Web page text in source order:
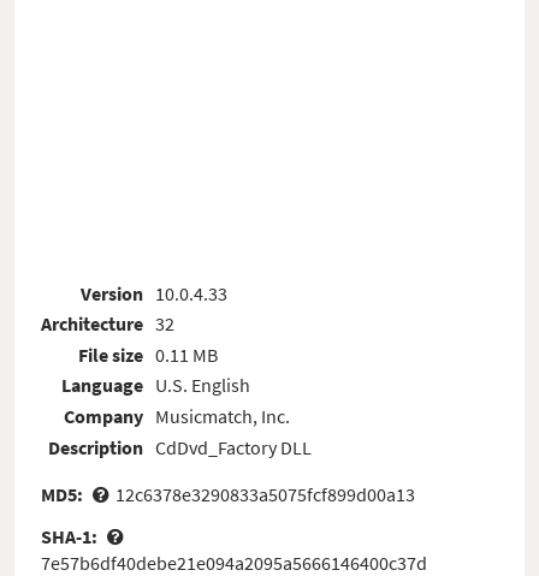
Version
Architecture
File size
Language
Company
Description
10.0.4.33
32
0.11 MB
U.S. English
Musicmatch, Inc.
CdDvd_Factory DLL
MD5:
12c6378e3290833a5075fcf899d00a13
SHA-1:
7e57b6df40debe21e094a2095a5666146400c37d